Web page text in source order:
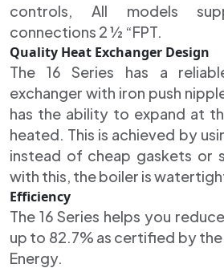
controls, All models
connections 2 ½ “FPT.
Quality Heat Exchanger Design
The 16 Series has a
exchanger with iron push
has the ability to expand at
heated. This is achieved by
instead of cheap gaskets or
with this, the boiler is
Efficiency
The 16 Series helps you
up to 82.7% as certified by
Energy.